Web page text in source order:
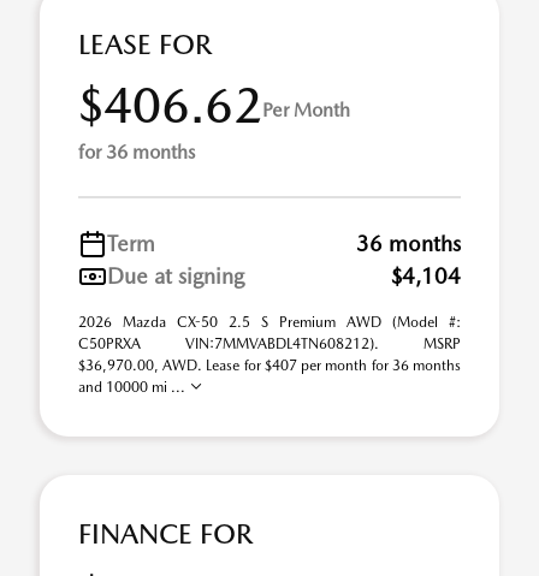
LEASE FOR
$406.62Per Month
for 36 months
Term
36 months
Due at signing
$4,104
2026 Mazda CX-50 2.5 S Premium AWD (Model #:
C50PRXA VIN:7MMVABDL4TN608212). MSRP
$36,970.00, AWD. Lease for $407 per month for 36 months
and 10000 mi ...
FINANCE FOR